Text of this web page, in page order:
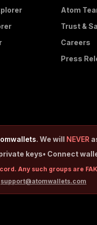
Atom
Trust &
Careers
Press
. We will NEVER
keys• Connect
Any such groups are
support@atomwallets.com